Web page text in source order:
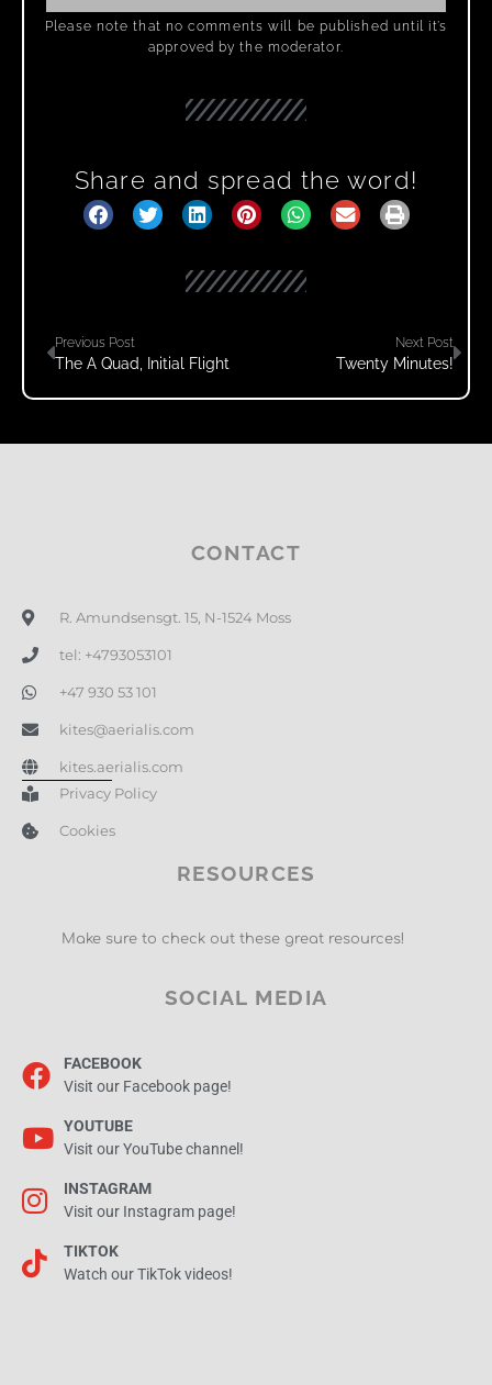
Please note that no comments will be published until it’s
approved by the moderator.
Share and spread the word!
Previous Post
The A Quad, Initial Flight
Next Post
Twenty Minutes!
CONTACT
R. Amundsensgt. 15, N-1524 Moss
tel: +4793053101
+47 930 53 101
kites@aerialis.com
kites.aerialis.com
Privacy Policy
Cookies
RESOURCES
Make sure to check out these great resources!
SOCIAL MEDIA
FACEBOOK
Visit our Facebook page!
YOUTUBE
Visit our YouTube channel!
INSTAGRAM
Visit our Instagram page!
TIKTOK
Watch our TikTok videos!